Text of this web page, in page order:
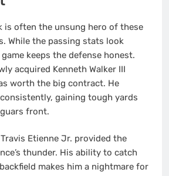
is often the unsung hero of these
While the passing stats look
keeps the defense honest.
acquired Kenneth Walker III
worth the big contract. He
gaining tough yards
front.
Etienne Jr. provided the
thunder. His ability to catch
makes him a nightmare for